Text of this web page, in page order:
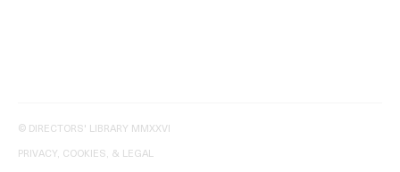
© DIRECTORS' LIBRARY MMXXVI
PRIVACY, COOKIES, & LEGAL